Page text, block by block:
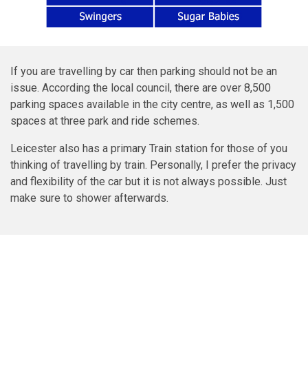
If you are travelling by car then parking should not be an
issue. According the local council, there are over 8,500
parking spaces available in the city centre, as well as 1,500
spaces at three park and ride schemes.
Leicester also has a primary Train station for those of you
thinking of travelling by train. Personally, I prefer the privacy
and flexibility of the car but it is not always possible. Just
make sure to shower afterwards.